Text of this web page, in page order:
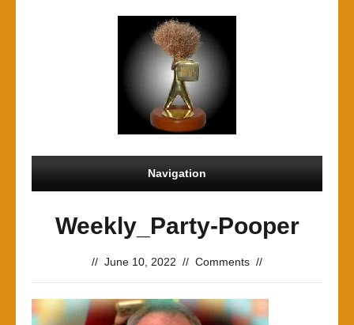
Navigation
Weekly_Party-Pooper
// June 10, 2022 // Comments //